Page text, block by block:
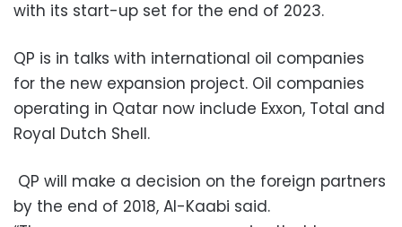
with its start-up set for the end of 2023.
QP is in talks with international oil companies
for the new expansion project. Oil companies
operating in Qatar now include Exxon, Total and
Royal Dutch Shell.
QP will make a decision on the foreign partners
by the end of 2018, Al-Kaabi said.